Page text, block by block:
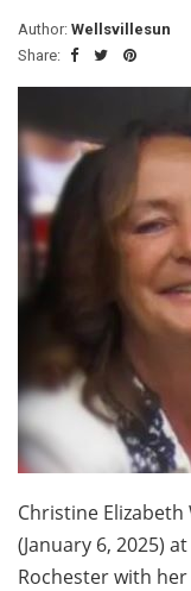
Author: Wellsvillesun
Share:
Christine
(January 6, 2025)
Rochester with